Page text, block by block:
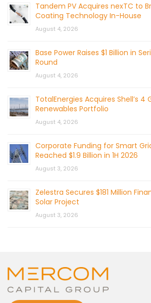
Tandem PV Acquires nexTC to
Coating Technology In-House
August 4, 2026
Base Power Raises $1 Billion in
Round
August 4, 2026
TotalEnergies Acquires Shell’s 4
Renewables Portfolio
August 4, 2026
Corporate Funding for Smart
Reached $1.9 Billion in 1H 2026
August 3, 2026
Zelestra Secures $181 Million
Solar Project
August 3, 2026